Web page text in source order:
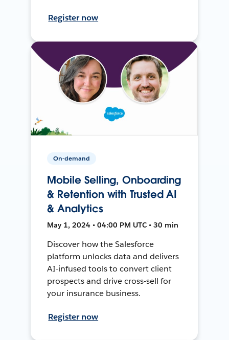
Register now
On-demand
Mobile Selling, Onboarding
& Retention with Trusted AI
& Analytics
May 1, 2024 • 04:00 PM UTC • 30 min
Discover how the Salesforce
platform unlocks data and delivers
AI-infused tools to convert client
prospects and drive cross-sell for
your insurance business.
Register now